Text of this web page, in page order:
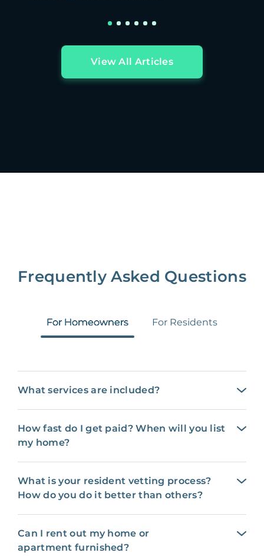
View All Articles
Frequently Asked Questions
For Homeowners For Residents
What services are included?
How fast do I get paid? When will you list
my home?
What is your resident vetting process?
How do you do it better than others?
Can I rent out my home or
apartment furnished?